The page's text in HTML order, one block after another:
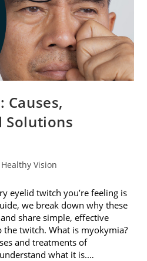
Causes,
Solutions
Healthy Vision
eyelid twitch you’re feeling is
we break down why these
share simple, effective
twitch. What is myokymia?
and treatments of
what it is.…